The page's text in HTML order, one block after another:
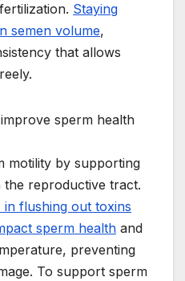
Staying
semen volume,
that allows
motility by supporting
reproductive tract.
in flushing out toxins
sperm health and
preventing
To support sperm